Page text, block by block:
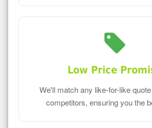
Low Price
We'll match any like-for-like
competitors, ensuring you the